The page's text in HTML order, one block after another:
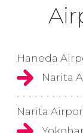
Haneda
Narita
Narita